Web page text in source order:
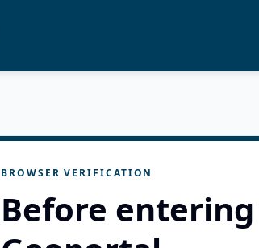
BROWSER VERIFICATION
Before entering